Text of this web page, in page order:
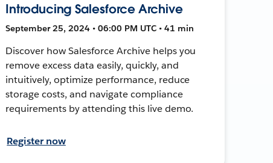
Introducing Salesforce Archive
September 25, 2024 • 06:00 PM UTC • 41 min
Discover how Salesforce Archive helps you
remove excess data easily, quickly, and
intuitively, optimize performance, reduce
storage costs, and navigate compliance
requirements by attending this live demo.
Register now